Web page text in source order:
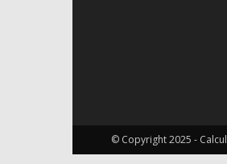
© Copyright 2025 -